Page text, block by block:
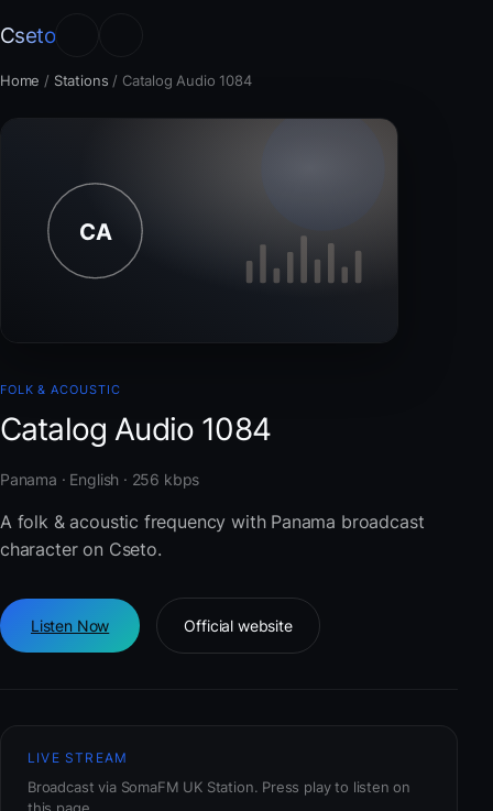
Cseto
Home / Stations / Catalog Audio 1084
FOLK & ACOUSTIC
Catalog Audio 1084
Panama · English · 256 kbps
A folk & acoustic frequency with Panama broadcast
character on Cseto.
Listen Now Official website
LIVE STREAM
Broadcast via SomaFM UK Station. Press play to listen on